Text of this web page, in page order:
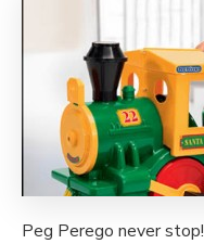
Peg Perego never